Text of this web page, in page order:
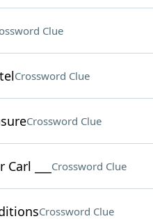
Clue
Crossword Clue
Crossword Clue
___ Crossword Clue
Crossword Clue